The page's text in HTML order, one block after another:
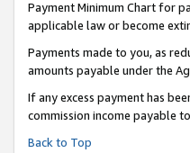
Payment Minimum Chart for
applicable law or become
Payments made to you, as
amounts payable under the
If any excess payment has
commission income payable
Back to Top